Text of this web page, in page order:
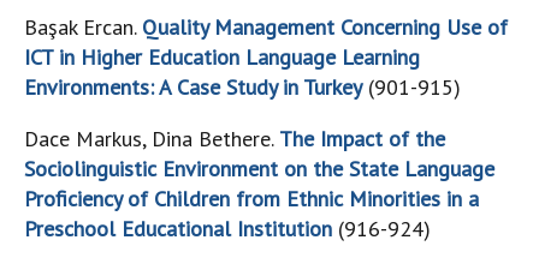
Başak Ercan. Quality Management Concerning Use of
ICT in Higher Education Language Learning
Environments: A Case Study in Turkey (901-915)
Dace Markus, Dina Bethere. The Impact of the
Sociolinguistic Environment on the State Language
Proficiency of Children from Ethnic Minorities in a
Preschool Educational Institution (916-924)